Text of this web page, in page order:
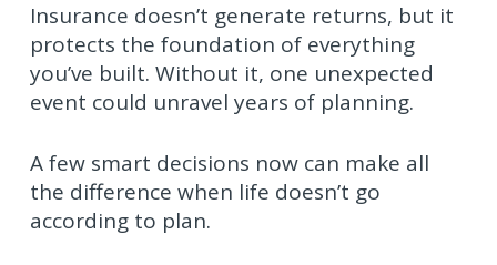
Insurance doesn’t generate returns, but it
protects the foundation of everything
you’ve built. Without it, one unexpected
event could unravel years of planning.
A few smart decisions now can make all
the difference when life doesn’t go
according to plan.